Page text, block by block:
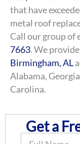
that have
metal roof
Call our group of
7663. We
Birmingham, AL
Alabama,
Carolina.
Get a